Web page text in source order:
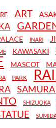
ART
INARI
KAWASAKI
MASCOT
PARK
SHIZUOKA